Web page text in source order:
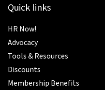
Quick links
HR Now!
Advocacy
Tools & Resources
Discounts
Membership Benefits